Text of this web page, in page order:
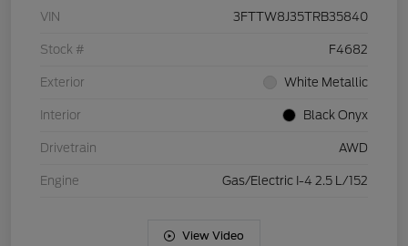
VIN 3FTTW8J35TRB35840
Stock # F4682
Exterior White Metallic
Interior Black Onyx
Drivetrain AWD
Engine Gas/Electric I-4 2.5 L/152
View Video